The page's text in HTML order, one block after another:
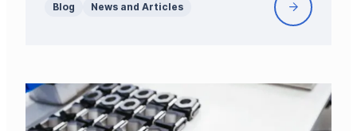
Blog News and Articles
Production
the